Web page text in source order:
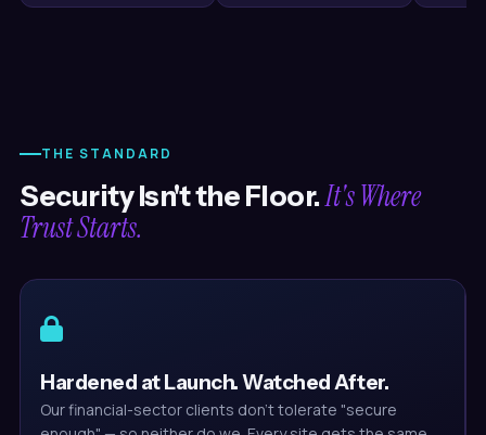
THE STANDARD
Security Isn't the Floor.It's Where
Trust Starts.
Hardened at Launch. Watched After.
Our financial-sector clients don't tolerate "secure